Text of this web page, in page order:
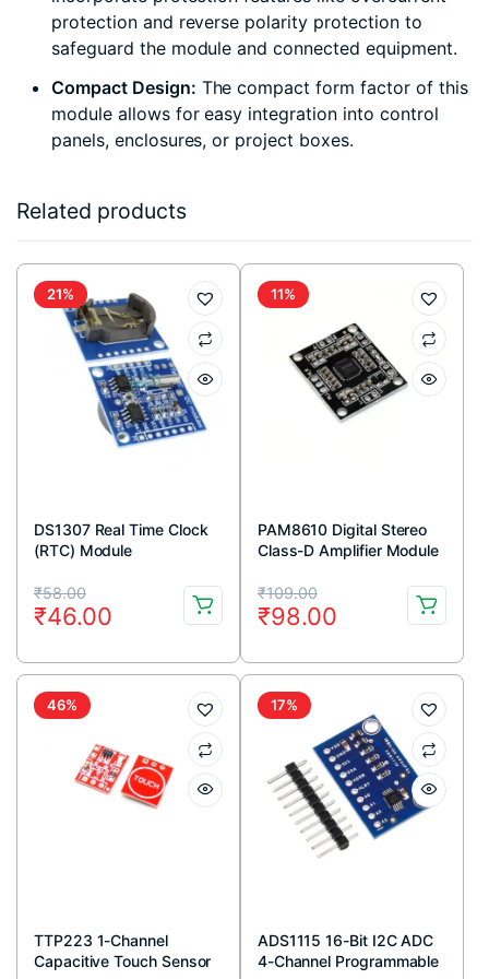
protection and reverse polarity protection to
safeguard the module and connected equipment.
Compact Design: The compact form factor of this
module allows for easy integration into control
panels, enclosures, or project boxes.
Related products
21%
DS1307 Real Time Clock
(RTC) Module
₹58.00
Original
price
was:
₹58.00.
₹46.00
Current
price
is:
₹46.00.
11%
PAM8610 Digital Stereo
Class-D Amplifier Module
₹109.00
Original
price
was:
₹109.00.
₹98.00
Current
price
is:
₹98.00.
46%
TTP223 1-Channel
Capacitive Touch Sensor
17%
ADS1115 16-Bit I2C ADC
4-Channel Programmable